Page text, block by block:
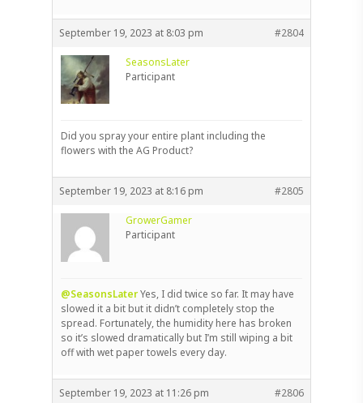
September 19, 2023 at 8:03 pm #2804
SeasonsLater
Participant
Did you spray your entire plant including the
flowers with the AG Product?
September 19, 2023 at 8:16 pm #2805
GrowerGamer
Participant
@SeasonsLaterYes, I did twice so far. It may have
slowed it a bit but it didn’t completely stop the
spread. Fortunately, the humidity here has broken
so it’s slowed dramatically but I’m still wiping a bit
off with wet paper towels every day.
September 19, 2023 at 11:26 pm #2806